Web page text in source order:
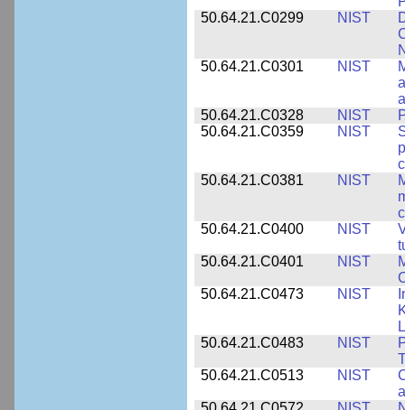
50.64.21.C0299
NIST
50.64.21.C0301
NIST
50.64.21.C0328
NIST
50.64.21.C0359
NIST
50.64.21.C0381
NIST
50.64.21.C0400
NIST
50.64.21.C0401
NIST
50.64.21.C0473
NIST
50.64.21.C0483
NIST
50.64.21.C0513
NIST